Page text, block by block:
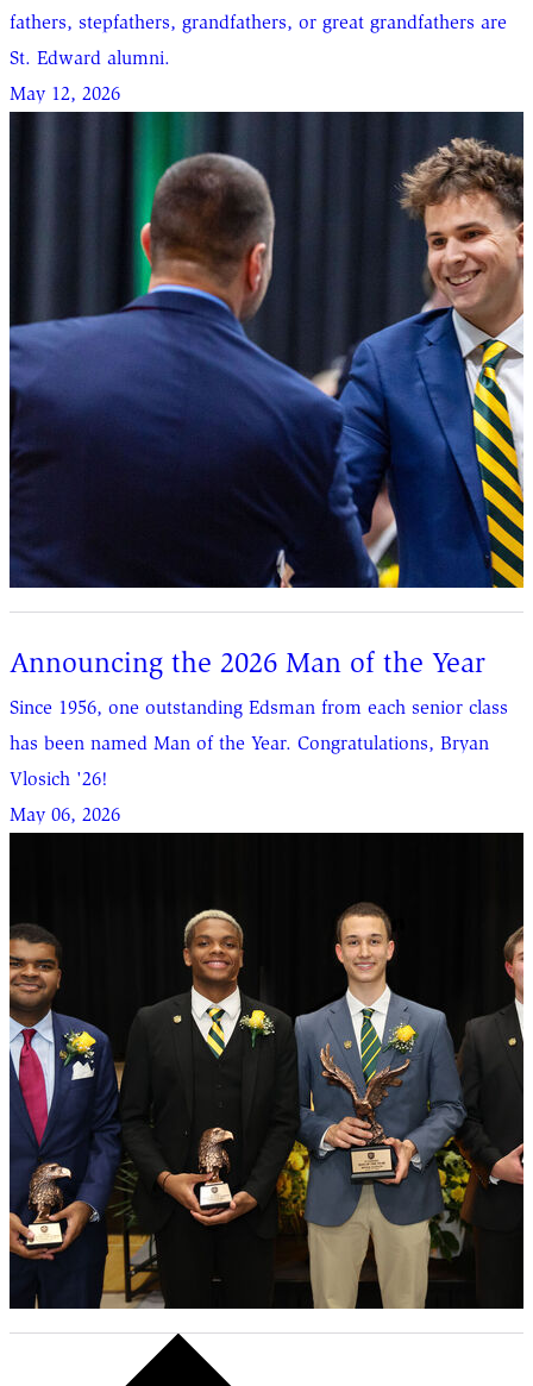
fathers, stepfathers, grandfathers, or great grandfathers are
St. Edward alumni.
May 12, 2026
Announcing the 2026 Man of the Year
Since 1956, one outstanding Edsman from each senior class
has been named Man of the Year. Congratulations, Bryan
Vlosich '26!
May 06, 2026